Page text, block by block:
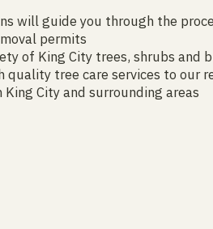
will guide you through the
permits
of King City trees, shrubs and
quality tree care services to our
City and surrounding areas